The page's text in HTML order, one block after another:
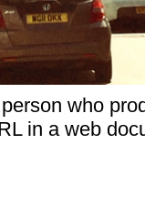
who
in a web